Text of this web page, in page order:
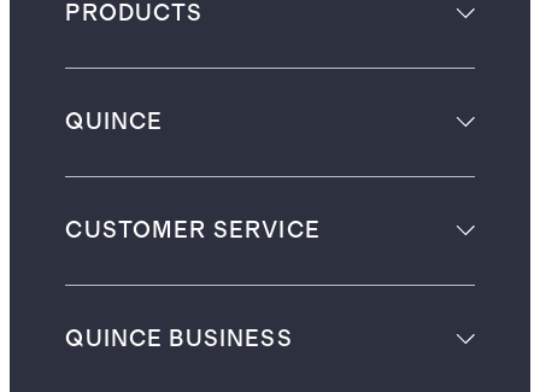
PRODUCTS
QUINCE
CUSTOMER SERVICE
QUINCE BUSINESS